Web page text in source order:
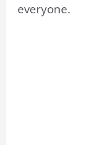
everyone.